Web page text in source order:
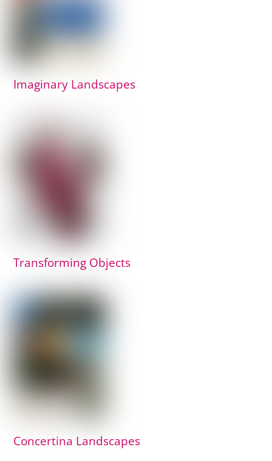
Imaginary Landscapes
Transforming Objects
Concertina Landscapes